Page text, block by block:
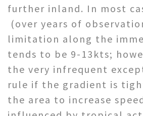
further inland. In most
(over years of
limitation along the
tends to be 9-13kts;
the very infrequent
rule if the gradient is
the area to increase